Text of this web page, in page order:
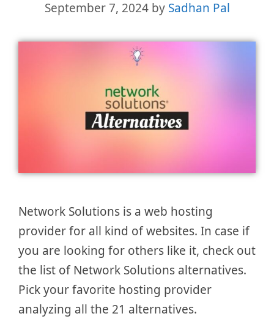
September 7, 2024 by Sadhan Pal
Network Solutions is a web hosting
provider for all kind of websites. In case if
you are looking for others like it, check out
the list of Network Solutions alternatives.
Pick your favorite hosting provider
analyzing all the 21 alternatives.